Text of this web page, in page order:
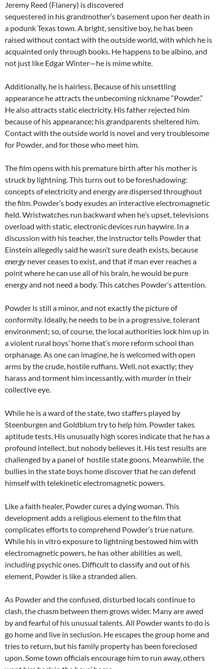
Jeremy Reed (Flanery) is discovered
sequestered in his grandmother’s basement upon her death in
a podunk Texas town. A bright, sensitive boy, he has been
raised without contact with the outside world, with which he is
acquainted only through books. He happens to be albino, and
not just like Edgar Winter—he is mime white.
Additionally, he is hairless. Because of his unsettling
appearance he attracts the unbecoming nickname “Powder.”
He also attracts static electricity. His father rejected him
because of his appearance; his grandparents sheltered him.
Contact with the outside world is novel and very troublesome
for Powder and for those who meet him.
The film opens with his premature birth after his mother is
struck by lightning. This turns out to be foreshadowing:
concepts of electricity and energy are dispersed throughout
the film. Powder’s body exudes an interactive electromagnetic
field. Wristwatches run backward when he’s upset, televisions
overload with static, electronic devices run haywire. In a
discussion with his teacher, the instructor tells Powder that
Einstein allegedly said he wasn’t sure death exists, because
energy never ceases to exist, and that if man ever reaches a
point where he can use all of his brain, he would be pure
energy and not need a body. This catches Powder’s attention.
Powder is still a minor, and not exactly the picture of
conformity. Ideally, he needs to be in a progressive, tolerant
environment; so, of course, the local authorities lock him up in
a violent rural boys’ home that’s more reform school than
orphanage. As one can imagine, he is welcomed with open
arms by the crude, hostile ruffians. Well, not exactly; they
harass and torment him incessantly, with murder in their
collective eye.
While he is a ward of the state, two staffers played by
Steenburgen and Goldblum try to help him. Powder takes
aptitude tests. His unusually high scores indicate that he has a
profound intellect, but nobody believes it. His test results are
challenged by a panel of hostile state goons. Meanwhile, the
bullies in the state boys home discover that he can defend
himself with telekinetic electromagnetic powers.
Like a faith healer, Powder cures a dying woman. This
development adds a religious element to the film that
complicates efforts to comprehend Powder’s true nature.
While his in vitro exposure to lightning bestowed him with
electromagnetic powers, he has other abilities as well,
including psychic ones. Difficult to classify and out of his
element, Powder is like a stranded alien.
As Powder and the confused, disturbed locals continue to
clash, the chasm between them grows wider. Many are awed
by and fearful of his unusual talents. All Powder wants to do is
go home and live in seclusion. He escapes the group home and
tries to return, but his family property has been foreclosed
upon. Some town officials encourage him to run away, others